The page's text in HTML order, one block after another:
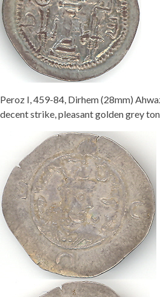
Peroz I, 459-84, Dirhem (28mm)
decent strike, pleasant golden grey